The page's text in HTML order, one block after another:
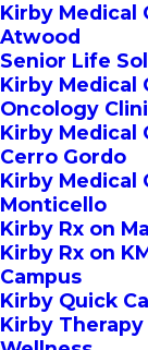
Kirby Medical
Atwood
Senior Life
Kirby Medical
Oncology
Kirby Medical
Cerro Gordo
Kirby Medical
Monticello
Kirby Rx on
Kirby Rx on
Campus
Kirby Quick
Kirby Therapy